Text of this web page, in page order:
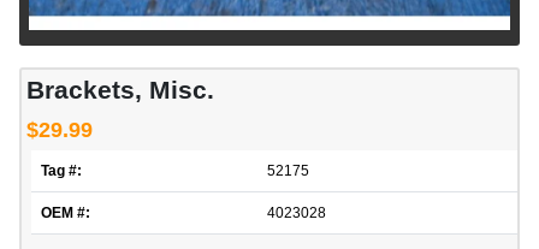
Brackets, Misc.
$29.99
Tag #: 52175
OEM #: 4023028